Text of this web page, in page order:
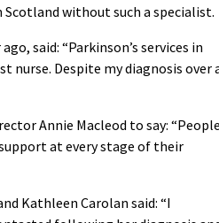
Scotland without such a specialist.
said: “Parkinson’s services in
nurse. Despite my diagnosis over
Annie Macleod to say:
at every stage of their
Kathleen Carolan said: “I